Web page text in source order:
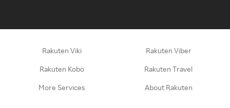
Rakuten Viki Rakuten Viber
Rakuten Kobo Rakuten Travel
More Services About Rakuten